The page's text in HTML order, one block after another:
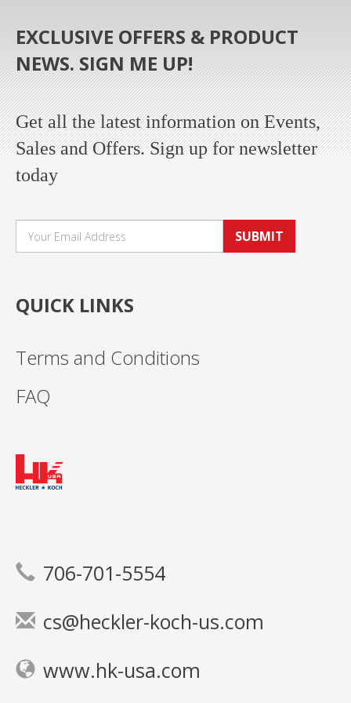
EXCLUSIVE OFFERS & PRODUCT
NEWS. SIGN ME UP!
Get all the latest information on Events,
Sales and Offers. Sign up for newsletter
today
SUBMIT
QUICK LINKS
Terms and Conditions
FAQ
706-701-5554
cs@heckler-koch-us.com
www.hk-usa.com